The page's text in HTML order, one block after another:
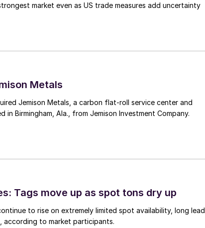
market even as US trade measures add uncertainty
Metals
Jemison Metals, a carbon flat-roll service center and
in Birmingham, Ala., from Jemison Investment Company.
Tags move up as spot tons dry up
to rise on extremely limited spot availability, long lead
according to market participants.